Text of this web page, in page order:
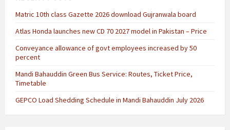
Matric 10th class Gazette 2026 download Gujranwala board
Atlas Honda launches new CD 70 2027 model in Pakistan – Price
Conveyance allowance of govt employees increased by 50
percent
Mandi Bahauddin Green Bus Service: Routes, Ticket Price,
Timetable
GEPCO Load Shedding Schedule in Mandi Bahauddin July 2026